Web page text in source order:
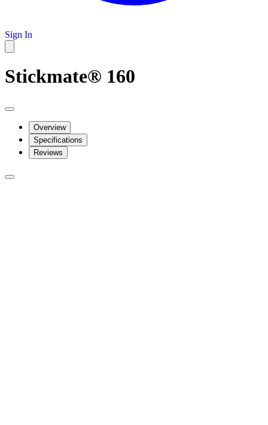
Sign In
Stickmate® 160
Overview
Specifications
Reviews